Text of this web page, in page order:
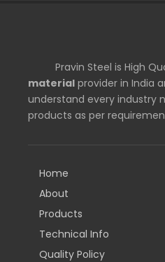
Pravin Steel is High
material provider in India
understand every industry
products as per
Home
About
Products
Technical Info
Quality Policy